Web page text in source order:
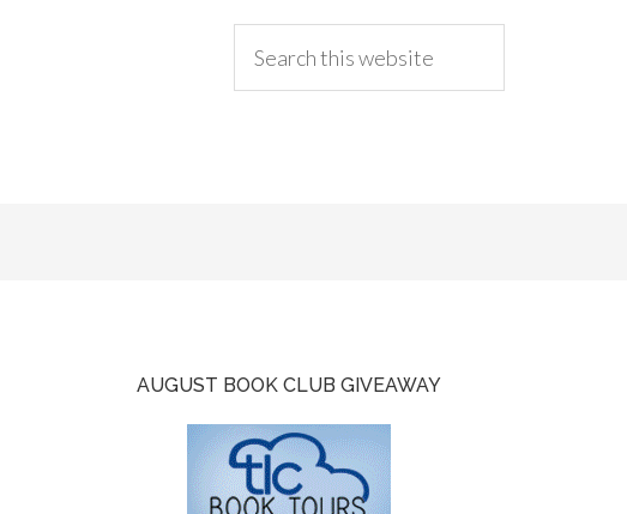
AUGUST BOOK CLUB GIVEAWAY